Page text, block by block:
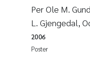
Nathalie
Peter Stig
Per Ole M.
L. Gjengedal,
Poster
2006